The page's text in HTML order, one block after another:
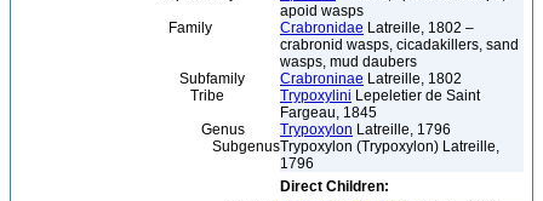
apoid wasps
Family
Crabronidae Latreille, 1802 –
crabronid wasps, cicadakillers, sand
wasps, mud daubers
Subfamily
Crabroninae Latreille, 1802
Tribe
Trypoxylini Lepeletier de Saint
Fargeau, 1845
Genus
Trypoxylon Latreille, 1796
SubgenusTrypoxylon (Trypoxylon) Latreille,
1796
Direct Children: